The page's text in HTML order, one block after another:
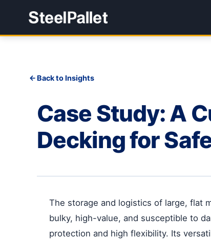
Back to Insights
Case Study: A
Decking for
The storage and logistics of large, flat
bulky, high-value, and susceptible to
protection and high flexibility. Its